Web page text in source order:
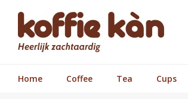
Home Coffee Tea Cups